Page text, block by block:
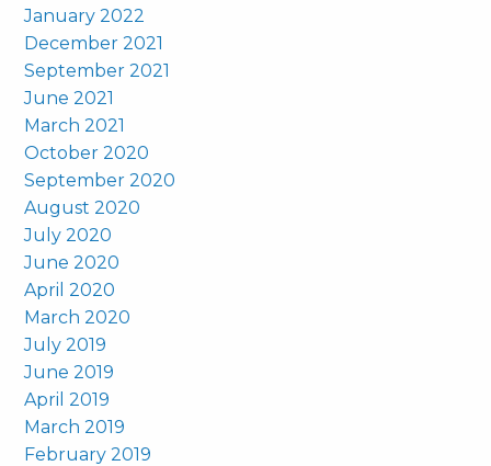
January 2022
December 2021
September 2021
June 2021
March 2021
October 2020
September 2020
August 2020
July 2020
June 2020
April 2020
March 2020
July 2019
June 2019
April 2019
March 2019
February 2019